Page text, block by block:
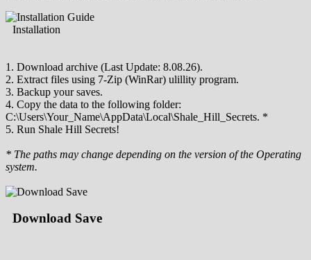
Installation
1. Download archive (Last Update: 8.08.26).
2. Extract files using 7-Zip (WinRar) ulillity program.
3. Backup your saves.
4. Copy the data to the following folder:
C:\Users\Your_Name\AppData\Local\Shale_Hill_Secrets. *
5. Run Shale Hill Secrets!
* The paths may change depending on the version of the Operating
system.
Download Save